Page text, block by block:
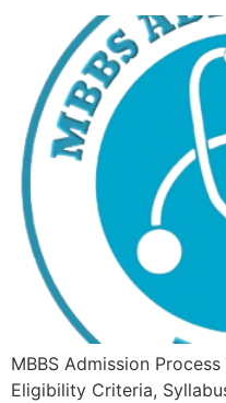
MBBS Admission
Eligibility Criteria,